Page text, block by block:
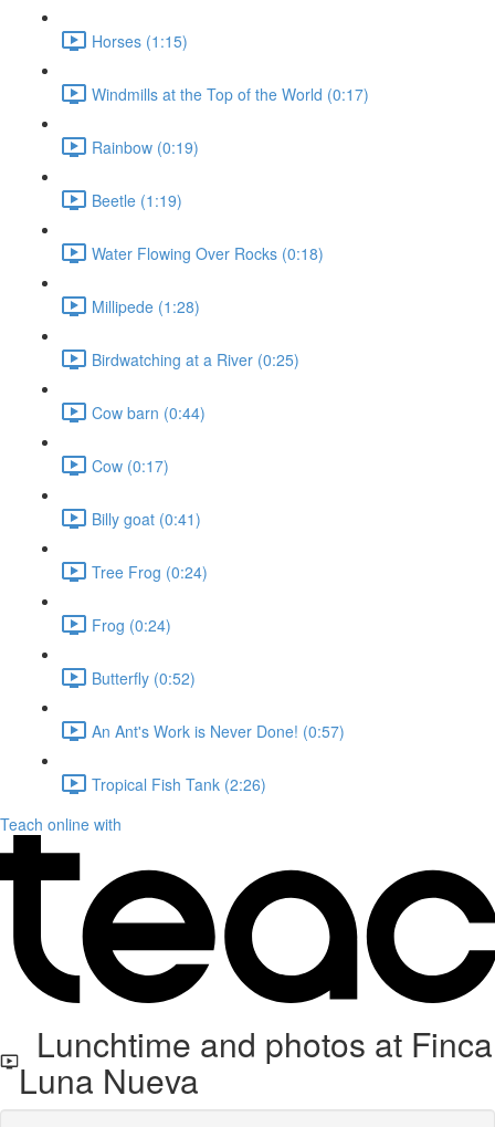
Horses (1:15)
Windmills at the Top of the World (0:17)
Rainbow (0:19)
Beetle (1:19)
Water Flowing Over Rocks (0:18)
Millipede (1:28)
Birdwatching at a River (0:25)
Cow barn (0:44)
Cow (0:17)
Billy goat (0:41)
Tree Frog (0:24)
Frog (0:24)
Butterfly (0:52)
An Ant's Work is Never Done! (0:57)
Tropical Fish Tank (2:26)
Teach online with
Lunchtime and photos at Finca
Luna Nueva